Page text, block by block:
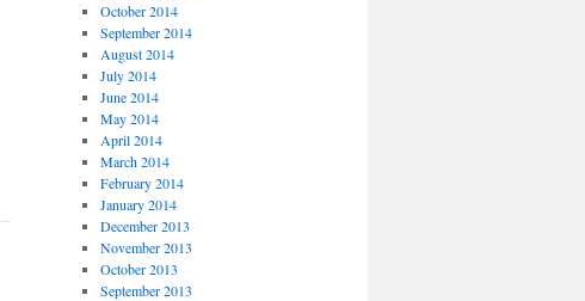
October 2014
September 2014
August 2014
July 2014
June 2014
May 2014
April 2014
March 2014
February 2014
January 2014
December 2013
November 2013
October 2013
September 2013